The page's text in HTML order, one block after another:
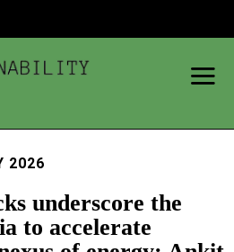
2026
underscore the
to accelerate